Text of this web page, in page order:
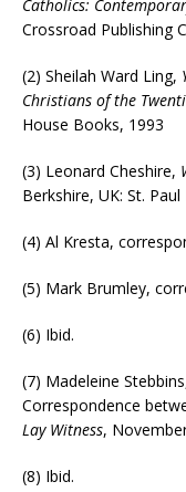
Catholics:
Crossroad Publishing
(2) Sheilah Ward Ling,
Christians of the
House Books, 1993
(3) Leonard Cheshire,
Berkshire, UK: St.
(4) Al Kresta,
(5) Mark Brumley,
(6) Ibid.
(7) Madeleine
Correspondence
Lay Witness,
(8) Ibid.